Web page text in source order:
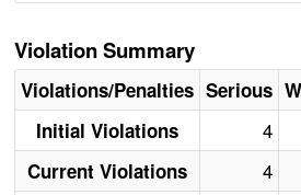
Violation Summary
Violations/Penalties Serious
Initial Violations
4
Current Violations 4